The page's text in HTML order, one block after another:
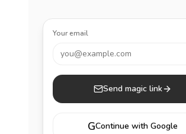
Your email
you@example.com
Send magic link
GContinue with Google